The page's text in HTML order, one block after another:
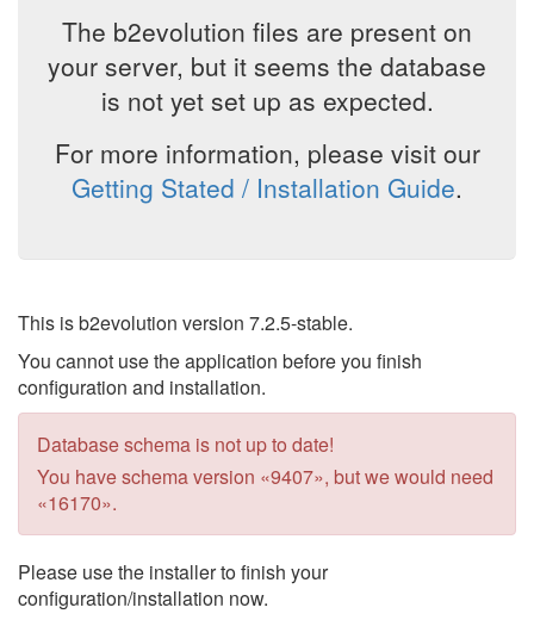
The b2evolution files are present on
your server, but it seems the database
is not yet set up as expected.
For more information, please visit our
Getting Stated / Installation Guide.
This is b2evolution version 7.2.5-stable.
You cannot use the application before you finish
configuration and installation.
Database schema is not up to date!
You have schema version «9407», but we would need
«16170».
Please use the installer to finish your
configuration/installation now.